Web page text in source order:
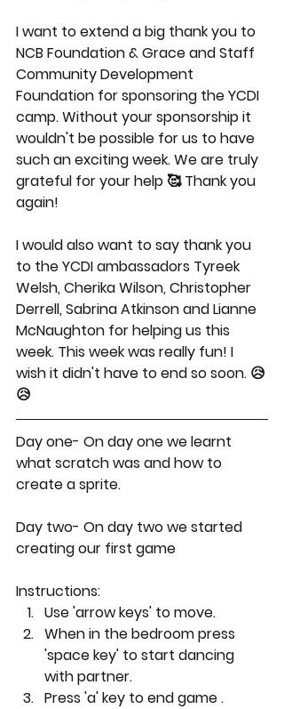
I want to extend a big thank you to
NCB Foundation & Grace and Staff
Community Development
Foundation for sponsoring the YCDI
camp. Without your sponsorship it
wouldn't be possible for us to have
such an exciting week. We are truly
grateful for your help 🥰 Thank you
again!
I would also want to say thank you
to the YCDI ambassadors Tyreek
Welsh, Cherika Wilson, Christopher
Derrell, Sabrina Atkinson and Lianne
McNaughton for helping us this
week. This week was really fun! I
wish it didn't have to end so soon. 😥
😥
Day one- On day one we learnt
what scratch was and how to
create a sprite.
Day two- On day two we started
creating our first game
Instructions:
Use 'arrow keys' to move.
When in the bedroom press
'space key' to start dancing
with partner.
Press 'a' key to end game .